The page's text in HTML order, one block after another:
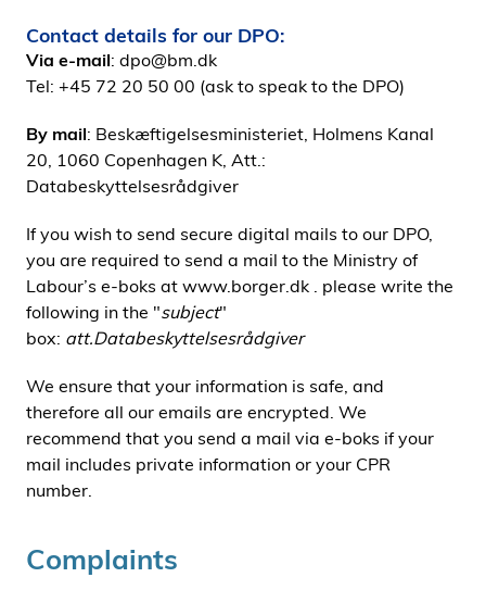
Contact details for our DPO:
Via e-mail: dpo@bm.dk
Tel: +45 72 20 50 00 (ask to speak to the DPO)
By mail: Beskæftigelsesministeriet, Holmens Kanal
20, 1060 Copenhagen K, Att.:
Databeskyttelsesrådgiver
If you wish to send secure digital mails to our DPO,
you are required to send a mail to the Ministry of
Labour’s e-boks at www.borger.dk . please write the
following in the "subject"
box: att.Databeskyttelsesrådgiver
We ensure that your information is safe, and
therefore all our emails are encrypted. We
recommend that you send a mail via e-boks if your
mail includes private information or your CPR
number.
Complaints